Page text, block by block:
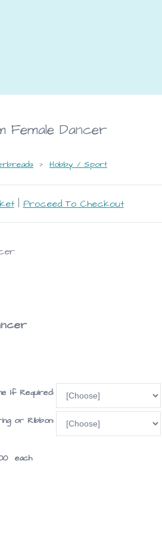
Female Dancer
> Hobby / Sport
| Proceed To Checkout
If Required:
or Ribbon:
each